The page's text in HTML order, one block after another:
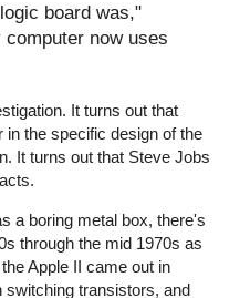
board was,"
now uses
It turns out that
the specific design of the
It turns out that Steve Jobs
a boring metal box, there's
through the mid 1970s as
Apple II came out in
switching transistors, and